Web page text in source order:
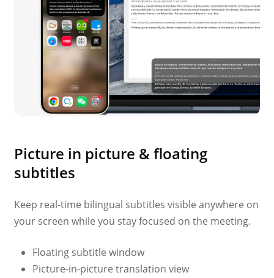
Picture in picture & floating
subtitles
Keep real-time bilingual subtitles visible anywhere on
your screen while you stay focused on the meeting.
Floating subtitle window
Picture-in-picture translation view